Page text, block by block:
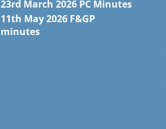
23rd March 2026 PC Minutes
11th May 2026 F&GP
minutes